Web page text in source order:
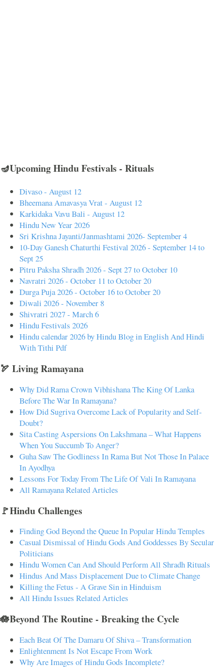
🪔Upcoming Hindu Festivals - Rituals
Divaso - August 12
Bheemana Amavasya Vrat - August 12
Karkidaka Vavu Bali - August 12
Hindu New Year 2026
Sri Krishna Jayanti/Janmashtami 2026- September 4
10-Day Ganesh Chaturthi Festival 2026 - September 14 to
Sept 25
Pitru Paksha Shradh 2026 - Sept 27 to October 10
Navratri 2026 - October 11 to October 20
Durga Puja 2026 - October 16 to October 20
Diwali 2026 - November 8
Shivratri 2027 - March 6
Hindu Festivals 2026
Hindu calendar 2026 by Hindu Blog in English And Hindi
With Tithi Pdf
🏹 Living Ramayana
Why Did Rama Crown Vibhishana The King Of Lanka
Before The War In Ramayana?
How Did Sugriva Overcome Lack of Popularity and Self-
Doubt?
Sita Casting Aspersions On Lakshmana – What Happens
When You Succumb To Anger?
Guha Saw The Godliness In Rama But Not Those In Palace
In Ayodhya
Lessons For Today From The Life Of Vali In Ramayana
All Ramayana Related Articles
🚩Hindu Challenges
Finding God Beyond the Queue In Popular Hindu Temples
Casual Dismissal of Hindu Gods And Goddesses By Secular
Politicians
Hindu Women Can And Should Perform All Shradh Rituals
Hindus And Mass Displacement Due to Climate Change
Killing the Fetus - A Grave Sin in Hinduism
All Hindu Issues Related Articles
🪷Beyond The Routine - Breaking the Cycle
Each Beat Of The Damaru Of Shiva – Transformation
Enlightenment Is Not Escape From Work
Why Are Images of Hindu Gods Incomplete?